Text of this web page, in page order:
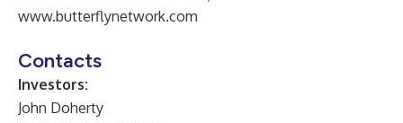
www.butterflynetwork.com
Contacts
Investors:
John Doherty